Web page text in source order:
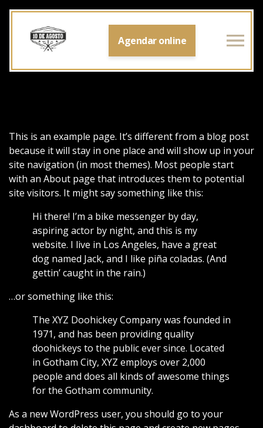
Agendar online
This is an example page. It’s different from a blog post
because it will stay in one place and will show up in your
site navigation (in most themes). Most people start
with an About page that introduces them to potential
site visitors. It might say something like this:
Hi there! I’m a bike messenger by day,
aspiring actor by night, and this is my
website. I live in Los Angeles, have a great
dog named Jack, and I like piña coladas. (And
gettin’ caught in the rain.)
…or something like this:
The XYZ Doohickey Company was founded in
1971, and has been providing quality
doohickeys to the public ever since. Located
in Gotham City, XYZ employs over 2,000
people and does all kinds of awesome things
for the Gotham community.
As a new WordPress user, you should go to your